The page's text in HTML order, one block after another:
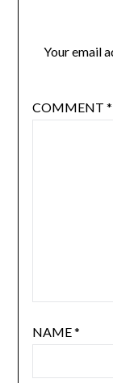
Your email
COMMENT *
NAME*